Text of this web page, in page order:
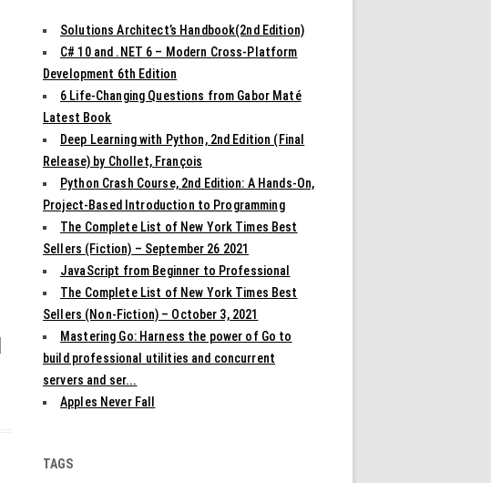
Solutions Architect’s Handbook(2nd Edition)
C# 10 and .NET 6 – Modern Cross-Platform
Development 6th Edition
6 Life-Changing Questions from Gabor Maté
Latest Book
Deep Learning with Python, 2nd Edition (Final
Release) by Chollet, François
Python Crash Course, 2nd Edition: A Hands-On,
Project-Based Introduction to Programming
The Complete List of New York Times Best
Sellers (Fiction) – September 26 2021
JavaScript from Beginner to Professional
The Complete List of New York Times Best
Sellers (Non-Fiction) – October 3, 2021
Mastering Go: Harness the power of Go to
build professional utilities and concurrent
servers and ser...
Apples Never Fall
TAGS